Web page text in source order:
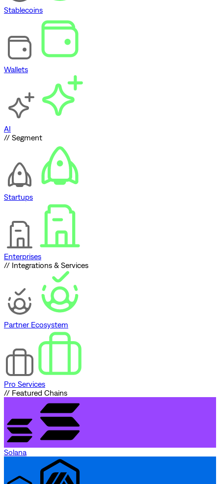
Stablecoins
Wallets
AI
// Segment
Startups
Enterprises
// Integrations & Services
Partner Ecosystem
Pro Services
// Featured Chains
Solana